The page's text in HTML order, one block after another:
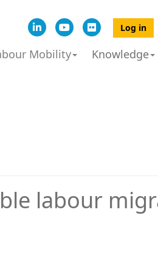
Log in
Mobility Knowledge
labour